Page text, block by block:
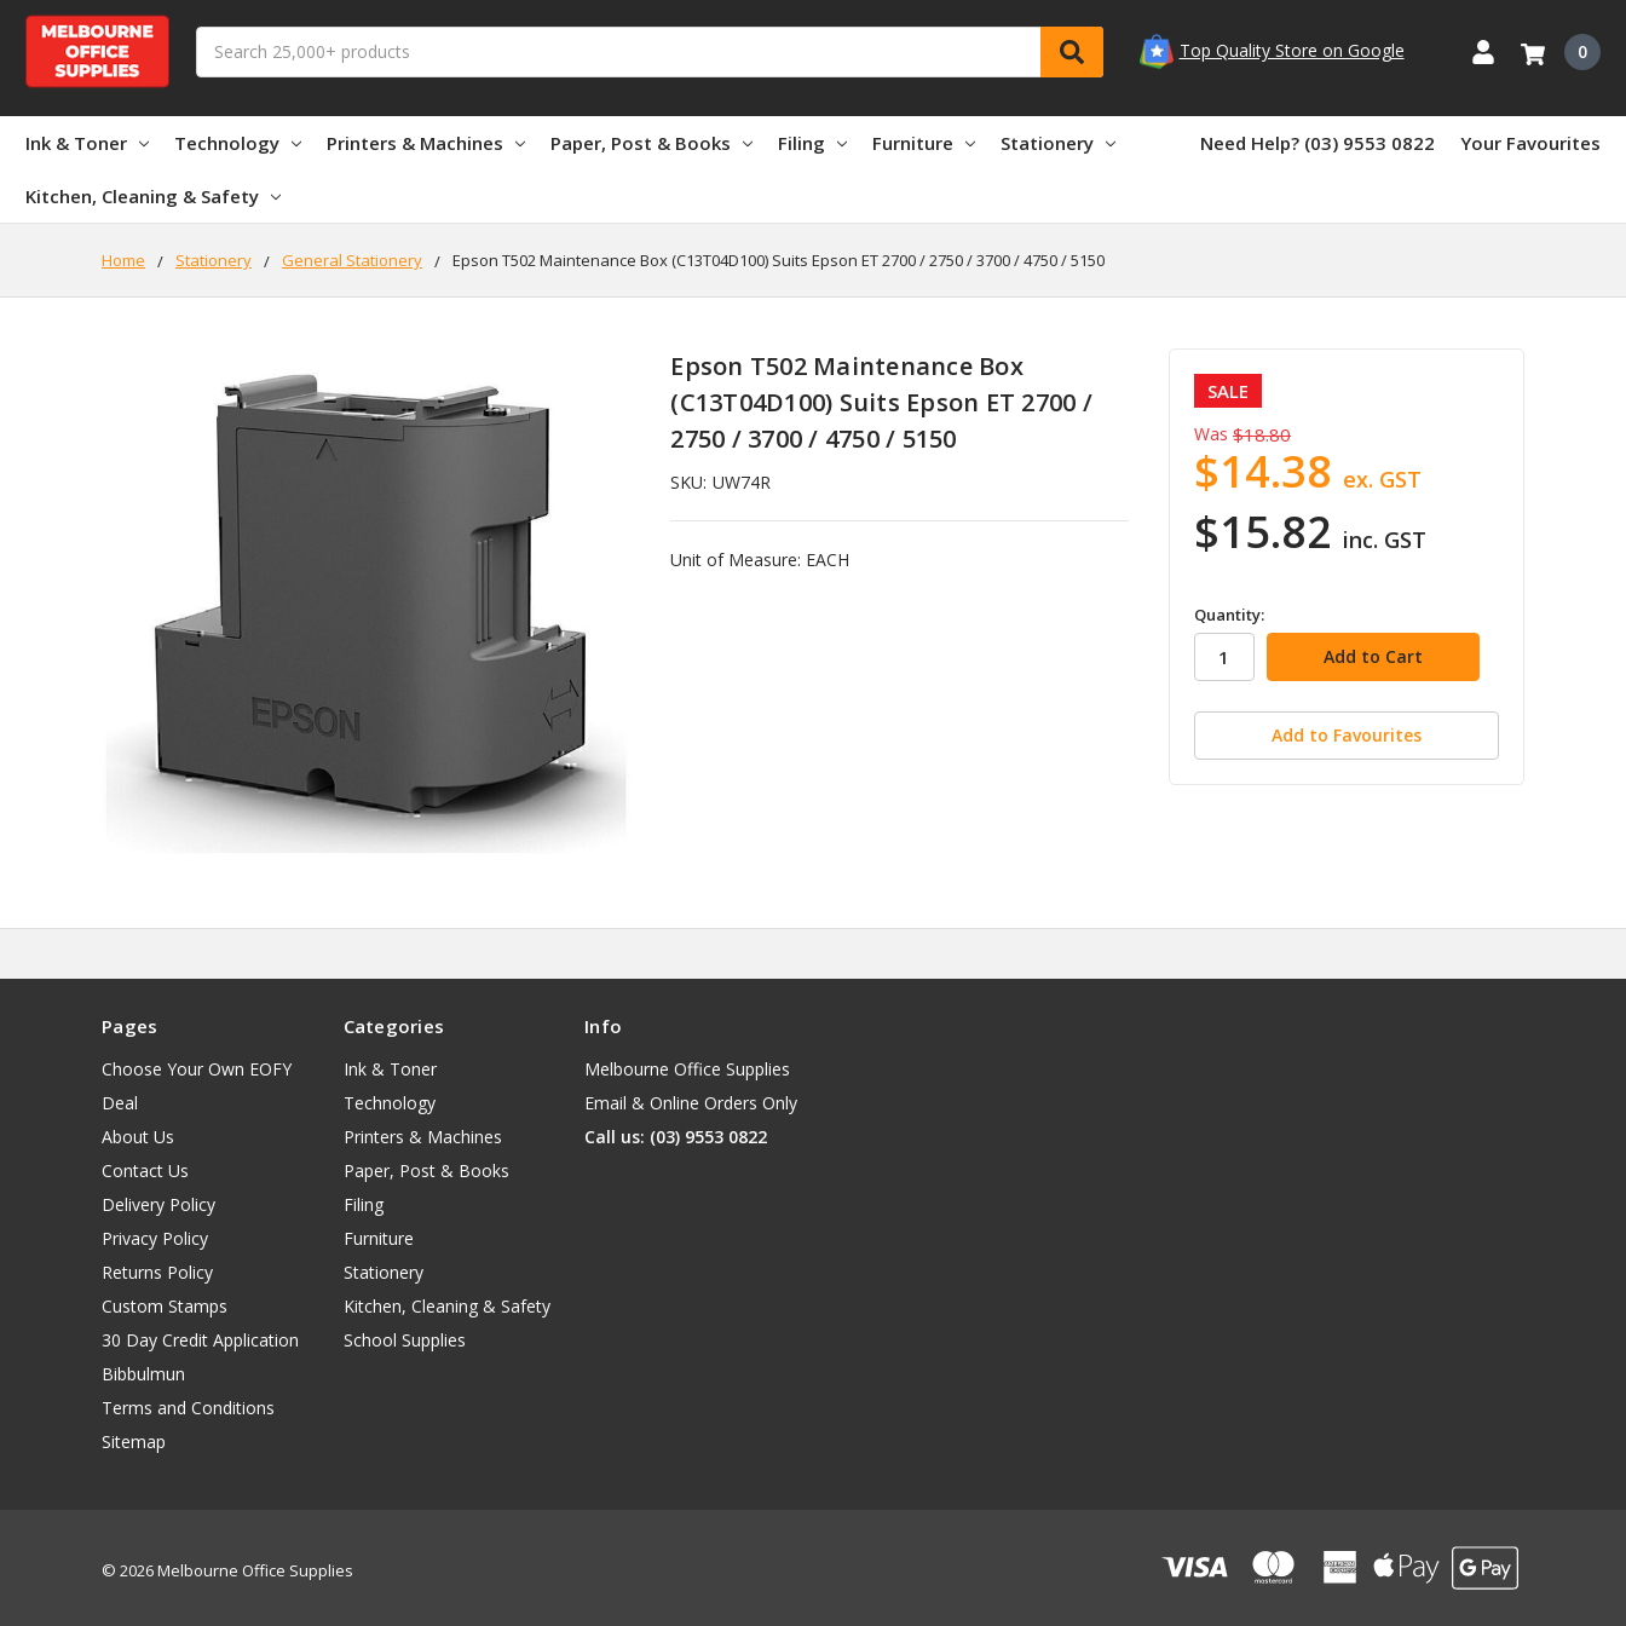
Top Quality Store on Google 0
Ink & Toner Technology Printers & Machines Paper, Post & Books Filing Furniture Stationery
Kitchen, Cleaning & Safety
Need Help? (03) 9553 0822 Your Favourites
Home Stationery General Stationery Epson T502 Maintenance Box (C13T04D100) Suits Epson ET 2700 / 2750 / 3700 / 4750 / 5150
Epson T502 Maintenance Box
(C13T04D100) Suits Epson ET 2700 /
2750 / 3700 / 4750 / 5150
SKU: UW74R
Unit of Measure: EACH
SALE
Was $18.80
$15.82 inc. GST
$14.38 ex. GST
in
stock
Quantity:
Add to Favourites
Pages
Choose Your Own EOFY
Deal
About Us
Contact Us
Delivery Policy
Privacy Policy
Returns Policy
Custom Stamps
30 Day Credit Application
Bibbulmun
Terms and Conditions
Sitemap
Categories
Ink & Toner
Technology
Printers & Machines
Paper, Post & Books
Filing
Furniture
Stationery
Kitchen, Cleaning & Safety
School Supplies
Info
Melbourne Office Supplies
Email & Online Orders Only
Call us: (03) 9553 0822
© 2026 Melbourne Office Supplies